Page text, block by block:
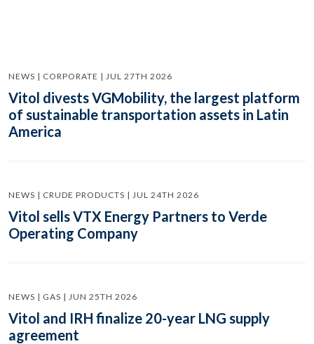
NEWS | CORPORATE | JUL 27TH 2026
Vitol divests VGMobility, the largest platform
of sustainable transportation assets in Latin
America
NEWS | CRUDE PRODUCTS | JUL 24TH 2026
Vitol sells VTX Energy Partners to Verde
Operating Company
NEWS | GAS | JUN 25TH 2026
Vitol and IRH finalize 20-year LNG supply
agreement